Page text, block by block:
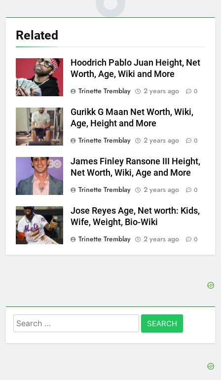
Related
Hoodrich Pablo Juan Height, Net
Worth, Age, Wiki and More
Trinette Tremblay
2 years ago 0
Gurikk G Maan Net Worth, Wiki,
Age, Height and More
Trinette Tremblay
2 years ago 0
James Finley Ransone III Height,
Net Worth, Wiki, Age and More
Trinette Tremblay
2 years ago 0
Jose Reyes Age, Net worth: Kids,
Wife, Weight, Bio-Wiki
Trinette Tremblay
2 years ago 0
Search
for: